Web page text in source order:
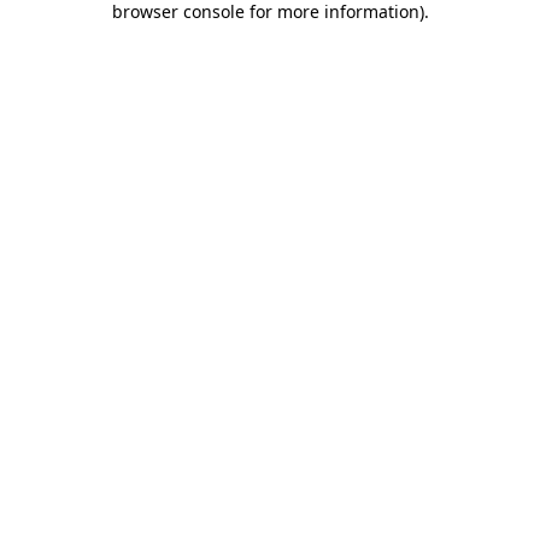
browser console for more information).